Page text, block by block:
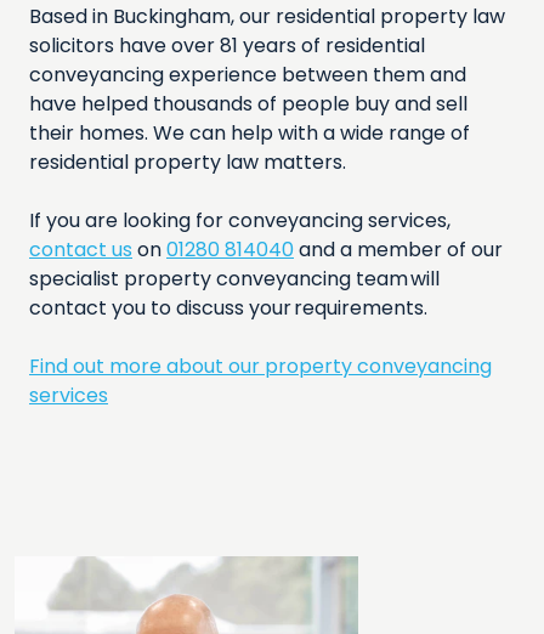
Based in Buckingham, our residential property law
solicitors have over 81 years of residential
conveyancing experience between them and
have helped thousands of people buy and sell
their homes. We can help with a wide range of
residential property law matters.
If you are looking for conveyancing services,
contact us on01280 814040and a member of our
specialist property conveyancing team will
contact you to discuss your requirements.
Find out more about our property conveyancing
services